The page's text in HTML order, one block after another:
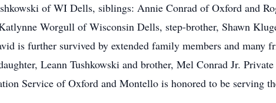
of WI Dells, siblings: Annie Conrad of Oxford and
Worgull of Wisconsin Dells, step-brother, Shawn
is further survived by extended family members and many
Leann Tushkowski and brother, Mel Conrad Jr.
Service of Oxford and Montello is honored to be serving